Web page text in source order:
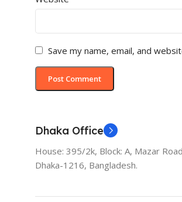
Save my name, email, and
Dhaka Office
House: 395/2k, Block: A, Mazar
Dhaka-1216, Bangladesh.